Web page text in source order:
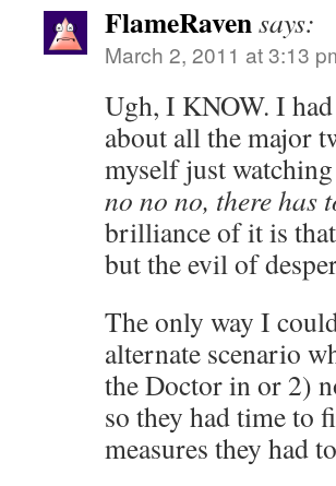
FlameRavensays:
March 2, 2011 at 3:13
Ugh, I KNOW. I
about all the major
myself just
no no no, there has
brilliance of it is
but the evil of
The only way I
alternate scenario
the Doctor in or 2)
so they had time to
measures they had